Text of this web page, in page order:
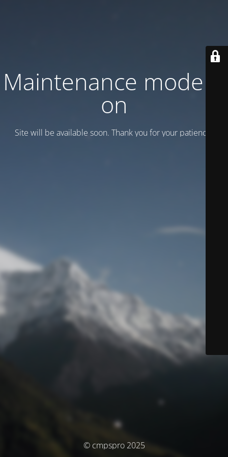
Maintenance mode is
on
Site will be available soon. Thank you for your patience!
© cmpspro 2025